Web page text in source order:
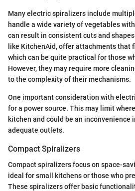
Many electric spiralizers include
handle a wide variety of vegetables
can result in consistent cuts and
like KitchenAid, offer attachments that
which can be quite practical for those
However, they may require more
to the complexity of their mechanisms.
One important consideration with
for a power source. This may limit
kitchen and could be an inconvenience
adequate outlets.
Compact Spiralizers
Compact spiralizers focus on space-
ideal for small kitchens or those who
These spiralizers offer basic